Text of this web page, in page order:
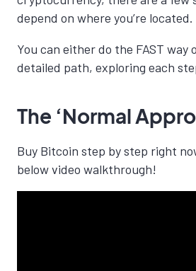
depend on where you’re located.
You can either do the FAST way
detailed path, exploring each
The ‘Normal
Buy Bitcoin step by step right
below video walkthrough!